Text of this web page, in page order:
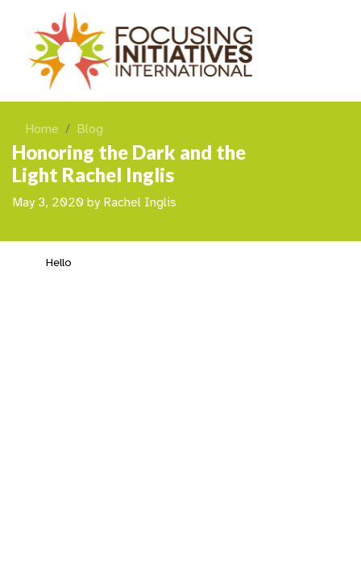
Home Blog
Honoring the Dark and the
Light Rachel Inglis
May 3, 2020 by Rachel Inglis
Hello